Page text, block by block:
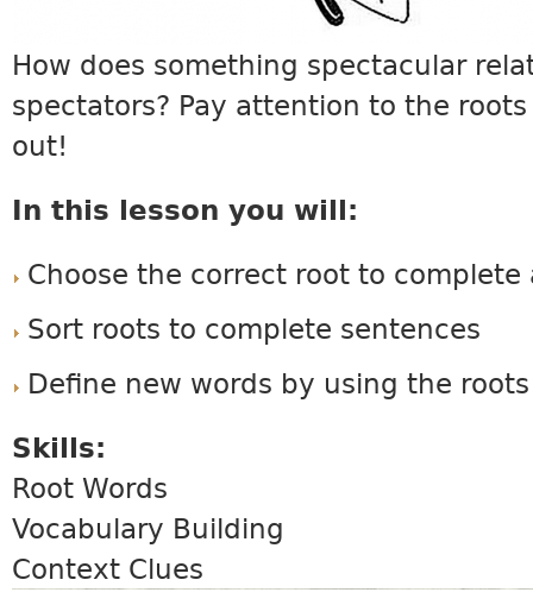
How does something spectacular
spectators? Pay attention to the
out!
In this lesson you will:
Choose the correct root to complete
Sort roots to complete sentences
Define new words by using the
Skills:
Root Words
Vocabulary Building
Context Clues